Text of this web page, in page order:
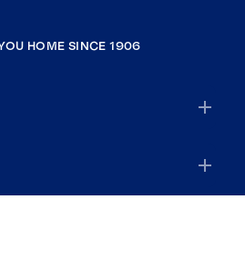
HOME SINCE 1906